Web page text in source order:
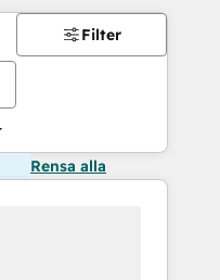
Filter
Rensa alla